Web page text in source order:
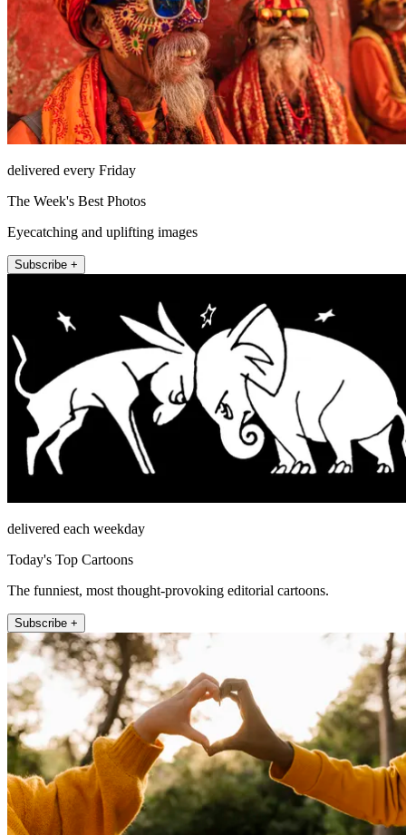
delivered every Friday
The Week's Best Photos
Eyecatching and uplifting images
Subscribe +
delivered each weekday
Today's Top Cartoons
The funniest, most thought-provoking editorial cartoons.
Subscribe +